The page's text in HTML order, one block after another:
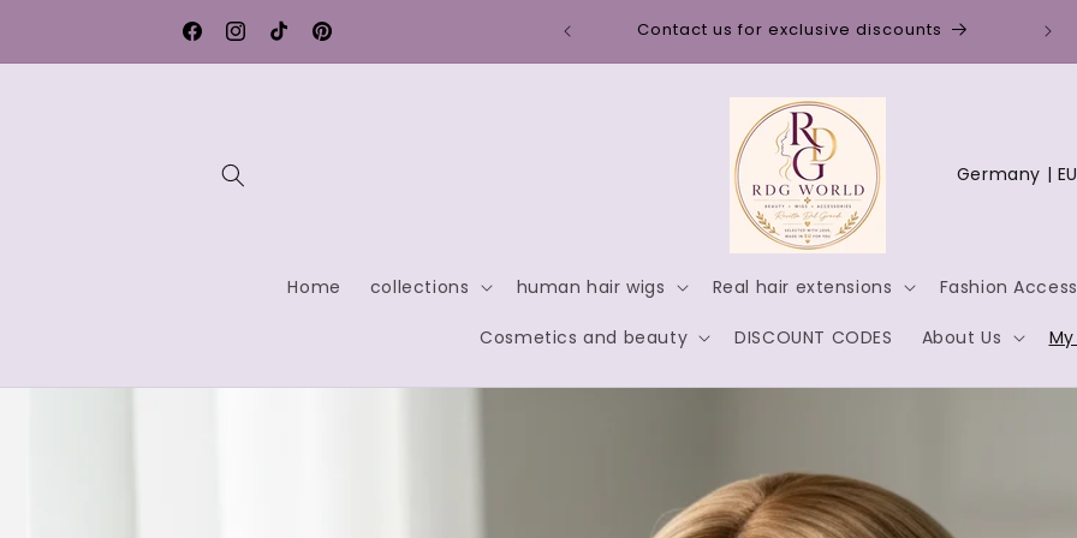
FacebookInstagram
TikTokPinterest
Free shipping within Germany Contact us for exclusive discounts
Home collections human hair wigs Real hair extensions Fashion
Cosmetics and beauty DISCOUNT CODES About Us
C
n
r
y